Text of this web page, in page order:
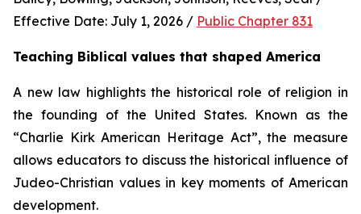
Effective Date: July 1, 2026 / Public Chapter 831
Teaching Biblical values that shaped America
A new law highlights the historical role of religion in
the founding of the United States. Known as the
“Charlie Kirk American Heritage Act”, the measure
allows educators to discuss the historical influence of
Judeo-Christian values in key moments of American
development.